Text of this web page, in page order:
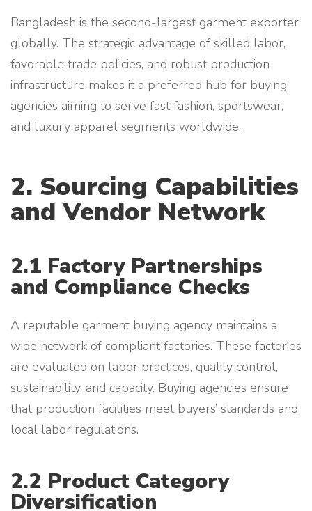
Bangladesh is the second-largest garment exporter
globally. The strategic advantage of skilled labor,
favorable trade policies, and robust production
infrastructure makes it a preferred hub for buying
agencies aiming to serve fast fashion, sportswear,
and luxury apparel segments worldwide.
2. Sourcing Capabilities
and Vendor Network
2.1 Factory Partnerships
and Compliance Checks
A reputable garment buying agency maintains a
wide network of compliant factories. These factories
are evaluated on labor practices, quality control,
sustainability, and capacity. Buying agencies ensure
that production facilities meet buyers’ standards and
local labor regulations.
2.2 Product Category
Diversification